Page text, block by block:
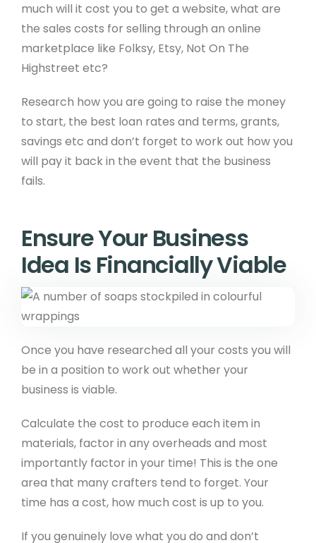
much will it cost you to get a website, what are
the sales costs for selling through an online
marketplace like Folksy, Etsy, Not On The
Highstreet etc?
Research how you are going to raise the money
to start, the best loan rates and terms, grants,
savings etc and don’t forget to work out how you
will pay it back in the event that the business
fails.
Ensure Your Business
Idea Is Financially Viable
Once you have researched all your costs you will
be in a position to work out whether your
business is viable.
Calculate the cost to produce each item in
materials, factor in any overheads and most
importantly factor in your time! This is the one
area that many crafters tend to forget. Your
time has a cost, how much cost is up to you.
If you genuinely love what you do and don’t